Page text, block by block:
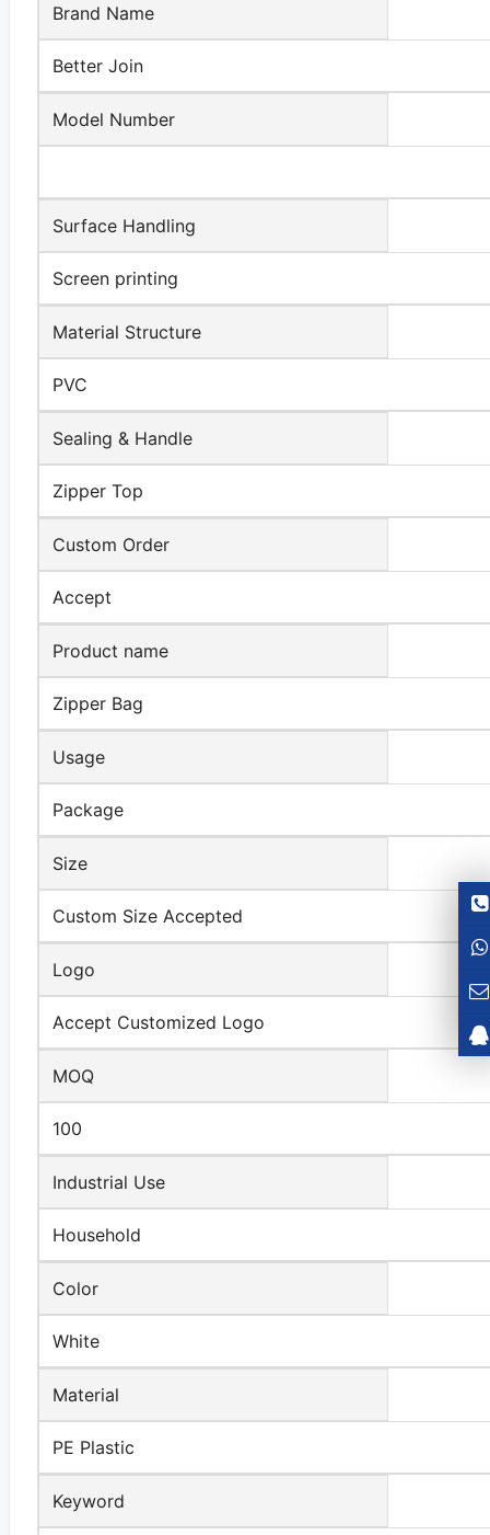
Brand Name
Better Join
Model Number
Surface Handling
Screen printing
Material Structure
PVC
Sealing & Handle
Zipper Top
Custom Order
Accept
Product name
Zipper Bag
Usage
Package
Size
Custom Size Accepted
Logo
Accept Customized Logo
MOQ
100
Industrial Use
Household
Color
White
Material
PE Plastic
Keyword